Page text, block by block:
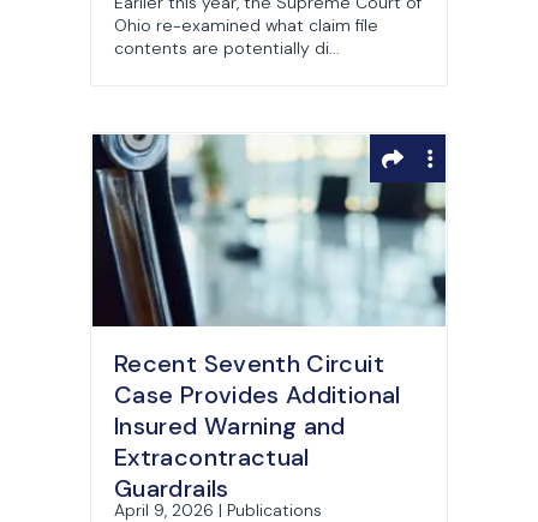
Ohio re-examined what claim file
contents are potentially di...
Recent Seventh Circuit
Case Provides Additional
Insured Warning and
Extracontractual
Guardrails
April 9, 2026 | Publications